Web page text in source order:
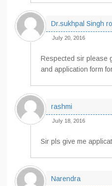
Dr.sukhpal Singh
July 20, 2016
Respected sir please
and application form
rashmi
July 18, 2016
Sir pls give me
Narendra